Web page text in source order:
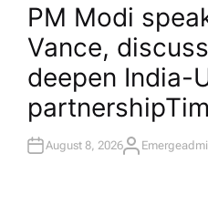
T
E
D
N
PM Modi
Vance,
deepen India-
August 8, 2026A